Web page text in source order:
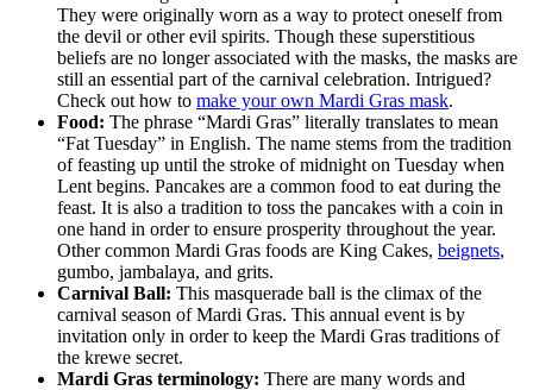
They were originally worn as a way to protect oneself from
the devil or other evil spirits. Though these superstitious
beliefs are no longer associated with the masks, the masks are
still an essential part of the carnival celebration. Intrigued?
Check out how to make your own Mardi Gras mask.
Food: The phrase “Mardi Gras” literally translates to mean
“Fat Tuesday” in English. The name stems from the tradition
of feasting up until the stroke of midnight on Tuesday when
Lent begins. Pancakes are a common food to eat during the
feast. It is also a tradition to toss the pancakes with a coin in
one hand in order to ensure prosperity throughout the year.
Other common Mardi Gras foods are King Cakes, beignets,
gumbo, jambalaya, and grits.
Carnival Ball: This masquerade ball is the climax of the
carnival season of Mardi Gras. This annual event is by
invitation only in order to keep the Mardi Gras traditions of
the krewe secret.
Mardi Gras terminology: There are many words and